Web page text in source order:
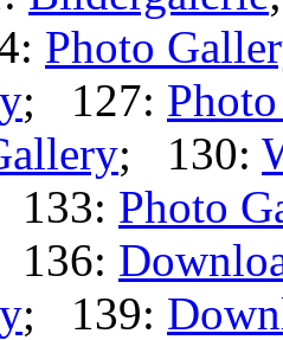
Photo
; 127:
; 130:
Photo
; 139: